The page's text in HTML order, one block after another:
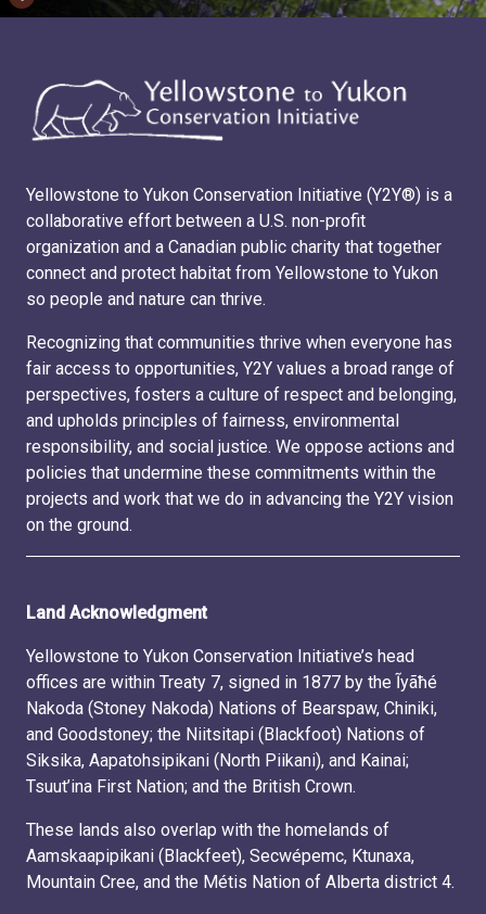
Yellowstone to Yukon Conservation Initiative (Y2Y®) is a
collaborative effort between a U.S. non-profit
organization and a Canadian public charity that together
connect and protect habitat from Yellowstone to Yukon
so people and nature can thrive.
Recognizing that communities thrive when everyone has
fair access to opportunities, Y2Y values a broad range of
perspectives, fosters a culture of respect and belonging,
and upholds principles of fairness, environmental
responsibility, and social justice. We oppose actions and
policies that undermine these commitments within the
projects and work that we do in advancing the Y2Y vision
on the ground.
Land Acknowledgment
Yellowstone to Yukon Conservation Initiative’s head
offices are within Treaty 7, signed in 1877 by the Ĩyãħé
Nakoda (Stoney Nakoda) Nations of Bearspaw, Chiniki,
and Goodstoney; the Niitsitapi (Blackfoot) Nations of
Siksika, Aapatohsipikani (North Piikani), and Kainai;
Tsuut’ina First Nation; and the British Crown.
These lands also overlap with the homelands of
Aamskaapipikani (Blackfeet), Secwépemc, Ktunaxa,
Mountain Cree, and the Métis Nation of Alberta district 4.